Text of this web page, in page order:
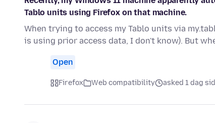
Tablo units using Firefox on that machine.
When trying to access my Tablo units via
is using prior access data, I don't know). But
Open
Firefox Web compatibility asked 1 dag